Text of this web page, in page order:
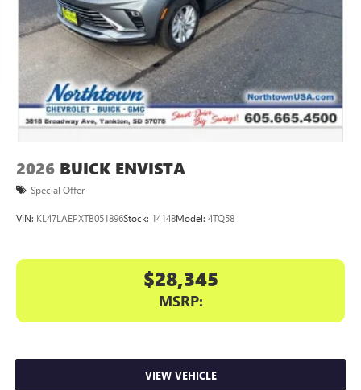
Display, 30" diagonal LCD screen
Charging-only USB ports
2 USB ports1located in front lower console
Noise control system, active noise cancellation
Wireless Apple CarPlay/Wireless Android Auto
capability for compatible phones
Can use Apple CarPlay1and Android Auto2
2026 BUICK ENVISTA
Special Offer
VIN: KL47LAEPXTB051896Stock: 14148Model: 4TQ58
$28,345
MSRP:
VIEW VEHICLE